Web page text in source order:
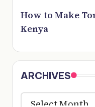
How to Make
Kenya
ARCHIVES
ARCHIVES